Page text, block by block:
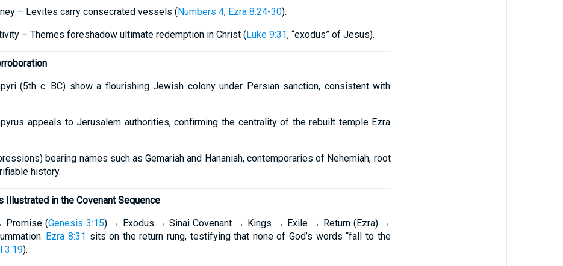
– Levites carry consecrated vessels (Numbers 4; Ezra 8:24-30).
– Themes foreshadow ultimate redemption in Christ (Luke 9:31, “exodus” of Jesus).
(5th c. BC) show a flourishing Jewish colony under Persian sanction, consistent with
appeals to Jerusalem authorities, confirming the centrality of the rebuilt temple Ezra
bearing names such as Gemariah and Hananiah, contemporaries of Nehemiah, root
history.
Illustrated in the Covenant Sequence
Promise (Genesis 3:15) → Exodus → Sinai Covenant → Kings → Exile → Return (Ezra) →
Ezra 8:31 sits on the return rung, testifying that none of God’s words “fall to the
3:19).